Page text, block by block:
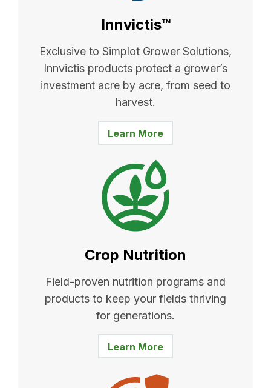
Innvictis™
Exclusive to Simplot Grower Solutions,
Innvictis products protect a grower’s
investment acre by acre, from seed to
harvest.
Learn More
Crop Nutrition
Field-proven nutrition programs and
products to keep your fields thriving
for generations.
Learn More